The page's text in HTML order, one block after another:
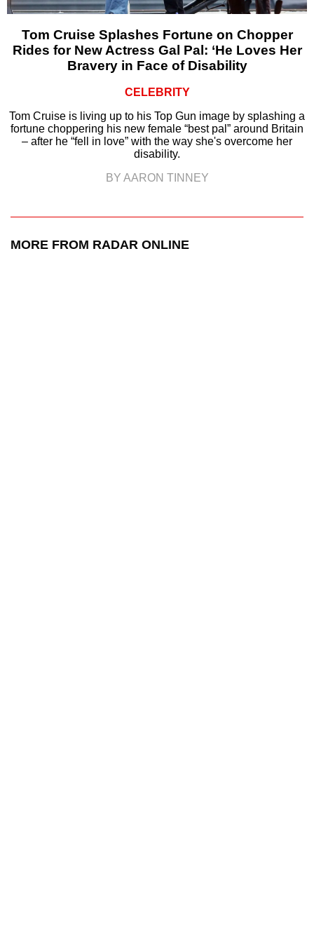
Tom Cruise Splashes Fortune on Chopper
Rides for New Actress Gal Pal: ‘He Loves Her
Bravery in Face of Disability
CELEBRITY
Tom Cruise is living up to his Top Gun image by splashing a
fortune choppering his new female “best pal” around Britain
– after he “fell in love” with the way she's overcome her
disability.
BY AARON TINNEY
MORE FROM RADAR ONLINE